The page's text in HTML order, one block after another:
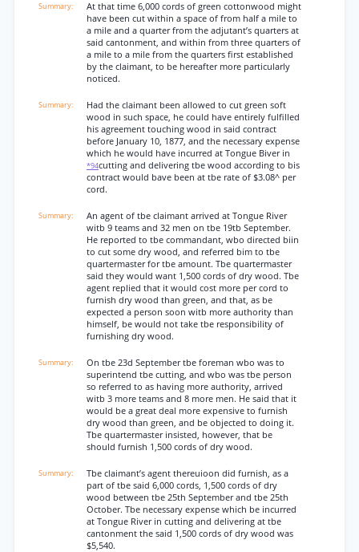
At that time 6,000 cords of green cottonwood might
have been cut within a space of from half a mile to
a mile and a quarter from the adjutant’s quarters at
said cantonment, and within from three quarters of
a mile to a mile from the quarters first established
by the claimant, to be hereafter more particularly
noticed.
Had the claimant been allowed to cut green soft
wood in such space, he could have entirely fulfilled
his agreement touching wood in said contract
before January 10, 1877, and the necessary expense
which he would have incurred at Tongue Biver in
*94cutting and delivering tbe wood according to bis
contract would bave been at tbe rate of $3.08^ per
cord.
An agent of tbe claimant arrived at Tongue River
witb 9 teams and 32 men on tbe 19tb September.
He reported to tbe commandant, wbo directed biin
to cut some dry wood, and referred bim to tbe
quartermaster for tbe amount. Tbe quartermaster
said they would want 1,500 cords of dry wood. Tbe
agent replied that it would cost more per cord to
furnish dry wood than green, and that, as be
expected a person soon witb more authority than
himself, be would not take tbe responsibility of
furnishing dry wood.
On tbe 23d September tbe foreman wbo was to
superintend tbe cutting, and wbo was tbe person
so referred to as having more authority, arrived
witb 3 more teams and 8 more men. He said that it
would be a great deal more expensive to furnish
dry wood than green, and be objected to doing it.
Tbe quartermaster insisted, however, that be
should furnish 1,500 cords of dry wood.
Tbe claimant’s agent thereuioon did furnish, as a
part of tbe said 6,000 cords, 1,500 cords of dry
wood between tbe 25th September and tbe 25th
October. Tbe necessary expense which be incurred
at Tongue River in cutting and delivering at tbe
cantonment the said 1,500 cords of dry wood was
$5,540.